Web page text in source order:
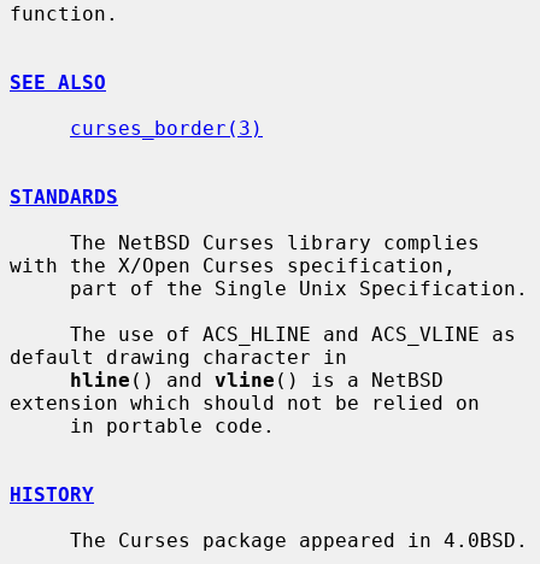
function.
SEE ALSO
curses_border(3)
STANDARDS
with the X/Open Curses specification,
default drawing character in
hline () and vline () is a NetBSD
extension which should not be relied on
HISTORY